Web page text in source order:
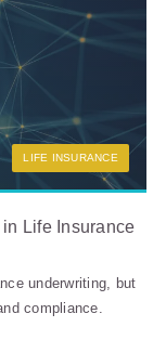
LIFE INSURANCE
Life Insurance
underwriting, but
compliance.